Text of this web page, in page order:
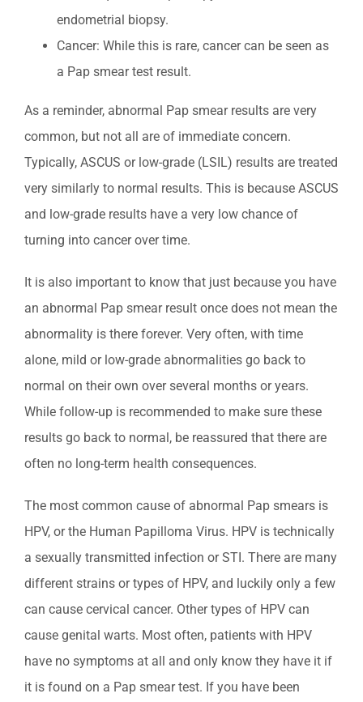
endometrial biopsy.
Cancer: While this is rare, cancer can be seen as
a Pap smear test result.
As a reminder, abnormal Pap smear results are very
common, but not all are of immediate concern.
Typically, ASCUS or low-grade (LSIL) results are treated
very similarly to normal results. This is because ASCUS
and low-grade results have a very low chance of
turning into cancer over time.
It is also important to know that just because you have
an abnormal Pap smear result once does not mean the
abnormality is there forever. Very often, with time
alone, mild or low-grade abnormalities go back to
normal on their own over several months or years.
While follow-up is recommended to make sure these
results go back to normal, be reassured that there are
often no long-term health consequences.
The most common cause of abnormal Pap smears is
HPV, or the Human Papilloma Virus. HPV is technically
a sexually transmitted infection or STI. There are many
different strains or types of HPV, and luckily only a few
can cause cervical cancer. Other types of HPV can
cause genital warts. Most often, patients with HPV
have no symptoms at all and only know they have it if
it is found on a Pap smear test. If you have been